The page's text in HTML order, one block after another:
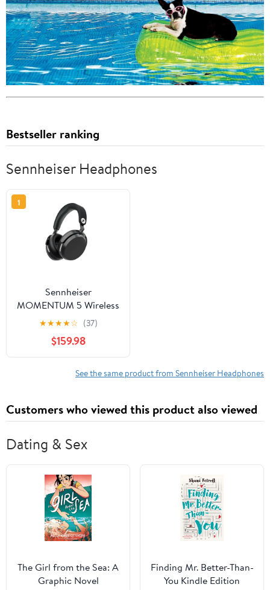
Bestseller ranking
Sennheiser Headphones
1
Sennheiser
MOMENTUM 5 Wireless
Noise Cancelling
Headphones, Black
★★★★☆ (37)
$159.98
See the same product from Sennheiser Headphones
Customers who viewed this product also viewed
Dating & Sex
The Girl from the Sea: A
Graphic Novel
Finding Mr. Better-Than-
You Kindle Edition